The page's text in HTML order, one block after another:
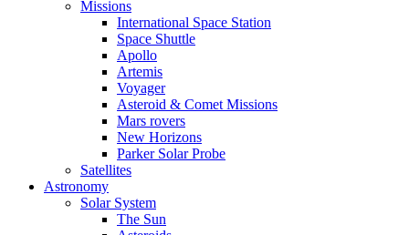
Missions
International Space Station
Space Shuttle
Apollo
Artemis
Voyager
Asteroid & Comet Missions
Mars rovers
New Horizons
Parker Solar Probe
Satellites
Astronomy
Solar System
The Sun